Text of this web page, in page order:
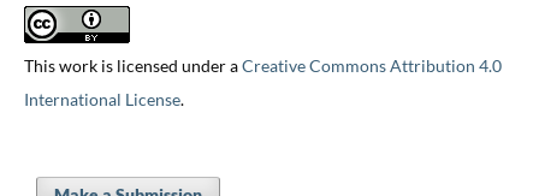
This work is licensed under aCreative Commons Attribution 4.0
International License.